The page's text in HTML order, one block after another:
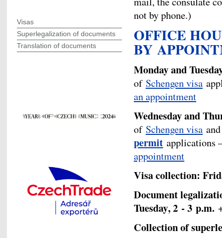
not by phone.)
OFFICE
BY
Monday and
of Schengen visa
an appointment
Wednesday and
of Schengen visa
permit applications
appointment
Visa collection:
Document
Tuesday, 2 - 3 p.m.
Collection of
Visas
Superlegalization of documents
Translation of documents